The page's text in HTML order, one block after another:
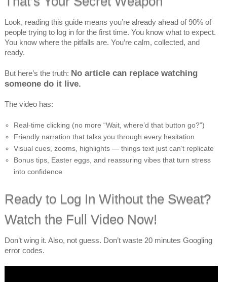
Look, reading this guide means you’re already ahead of 90% of
people trying to log in for the first time. You know what to expect.
You know where the pitfalls are. You’re calm, collected, and
ready.
But here’s the truth: No article can replace watching
someone do it live.
The video has:
Real-time clicking (no more “Wait, where’d that button go?”)
Friendly narration that talks you through every hesitation
Visual cues, zooms, highlights — things text just can’t replicate
Bonus tips, Easter eggs, and reassuring vibes that turn stress
into confidence
Ready to Log In Without the Sweat?
Watch the Full Video Now!
Don’t wing it. Also, not guess. Don’t waste 20 minutes Googling
error codes.